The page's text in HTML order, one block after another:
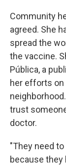
Community
agreed. She
spread the
the vaccine.
Pública, a
her efforts on
trust
doctor.
"They need
because they